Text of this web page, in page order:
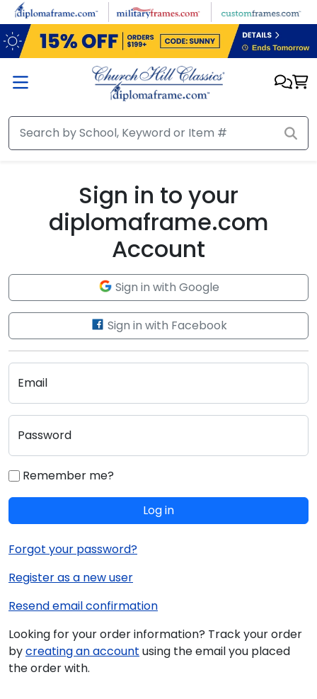
Skip to main content
Sign in to your
diplomaframe.com
Account
Sign in with Google
Sign in with Facebook
Email
Password
Remember me?
Log in
Forgot your password?
Register as a new user
Resend email confirmation
Looking for your order information? Track your order
bycreating an account using the email you placed
the order with.